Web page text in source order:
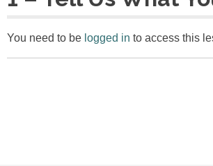
You need to be logged in to access this